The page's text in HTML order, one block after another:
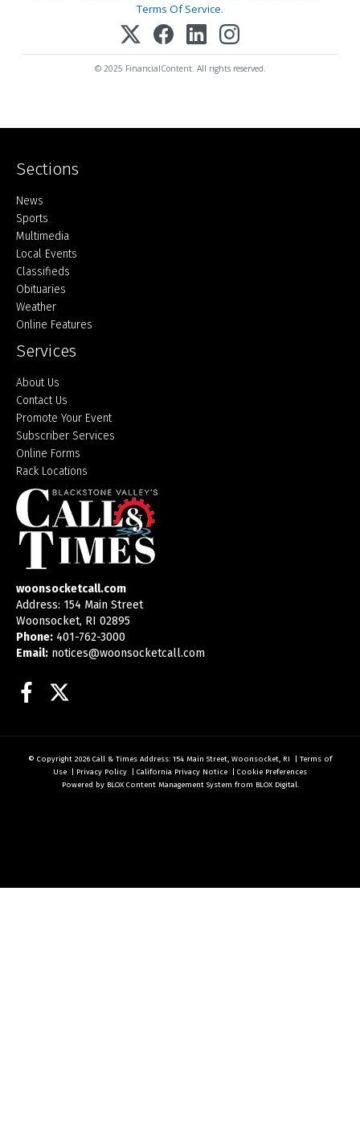
Terms Of Service.
© 2025 FinancialContent. All rights reserved.
Sections
Home
News
Sports
Multimedia
Local Events
Classifieds
Obituaries
Weather
Online Features
Services
About Us
Contact Us
Promote Your Event
Subscriber Services
Online Forms
Rack Locations
woonsocketcall.com
Address: 154 Main Street
Woonsocket, RI 02895
Phone: 401-762-3000
Email: notices@woonsocketcall.com
Facebook
© Copyright 2026 Call & Times Address: 154 Main Street, Woonsocket, RI | Terms of
Use | Privacy Policy | California Privacy Notice | Cookie Preferences
Powered by BLOX Content Management System from BLOX Digital.